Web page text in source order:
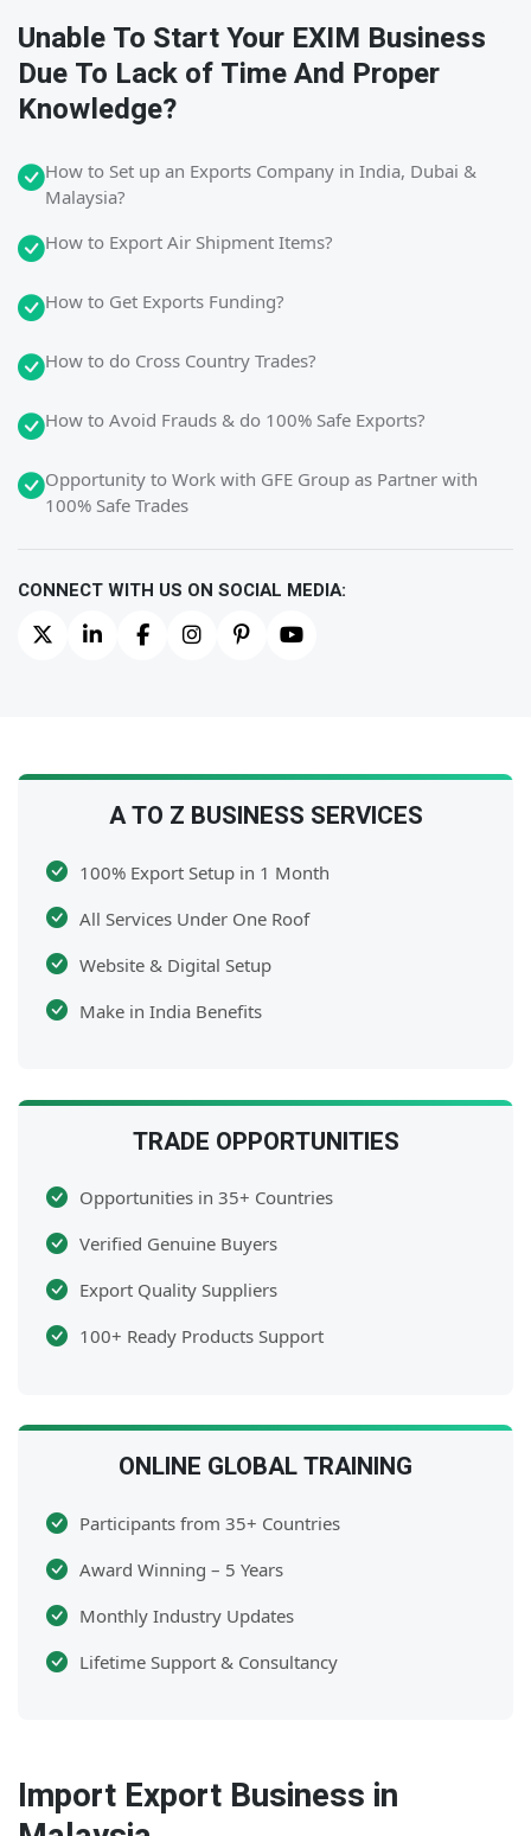
Unable To Start Your EXIM Business
Due To Lack of Time And Proper
Knowledge?
How to Set up an Exports Company in India, Dubai &
Malaysia?
How to Export Air Shipment Items?
How to Get Exports Funding?
How to do Cross Country Trades?
How to Avoid Frauds & do 100% Safe Exports?
Opportunity to Work with GFE Group as Partner with
100% Safe Trades
CONNECT WITH US ON SOCIAL MEDIA:
A TO Z BUSINESS SERVICES
100% Export Setup in 1 Month
All Services Under One Roof
Website & Digital Setup
Make in India Benefits
TRADE OPPORTUNITIES
Opportunities in 35+ Countries
Verified Genuine Buyers
Export Quality Suppliers
100+ Ready Products Support
ONLINE GLOBAL TRAINING
Participants from 35+ Countries
Award Winning – 5 Years
Monthly Industry Updates
Lifetime Support & Consultancy
Import Export Business in